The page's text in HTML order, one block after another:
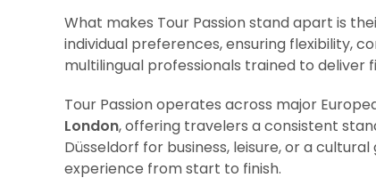
What makes Tour Passion stand apart is
individual preferences, ensuring flexibility,
multilingual professionals trained to deliver
Tour Passion operates across major
London, offering travelers a consistent
Düsseldorf for business, leisure, or a
experience from start to finish.